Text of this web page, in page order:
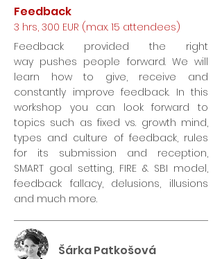
Feedback
3 hrs, 300 EUR (max. 15 attendees)
Feedback provided the right
way pushes people forward. We will
learn how to give, receive and
constantly improve feedback. In this
workshop you can look forward to
topics such as fixed vs. growth mind,
types and culture of feedback, rules
for its submission and reception,
SMART goal setting, FIRE & SBI model,
feedback fallacy, delusions, illusions
and much more.
Šárka Patkošová